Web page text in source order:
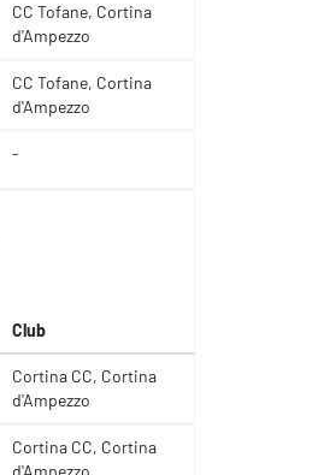
CC Tofane, Cortina
d'Ampezzo
CC Tofane, Cortina
d'Ampezzo
-
Club
Cortina CC, Cortina
d'Ampezzo
Cortina CC, Cortina
d'Ampezzo